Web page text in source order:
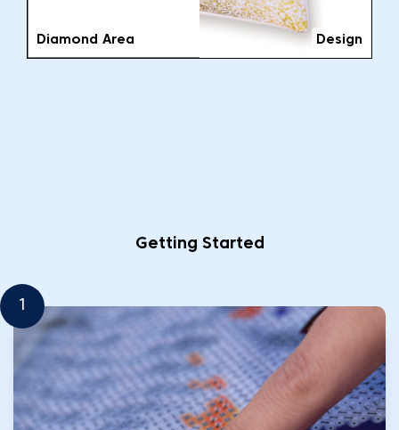
Design
Diamond Area
Getting Started
1